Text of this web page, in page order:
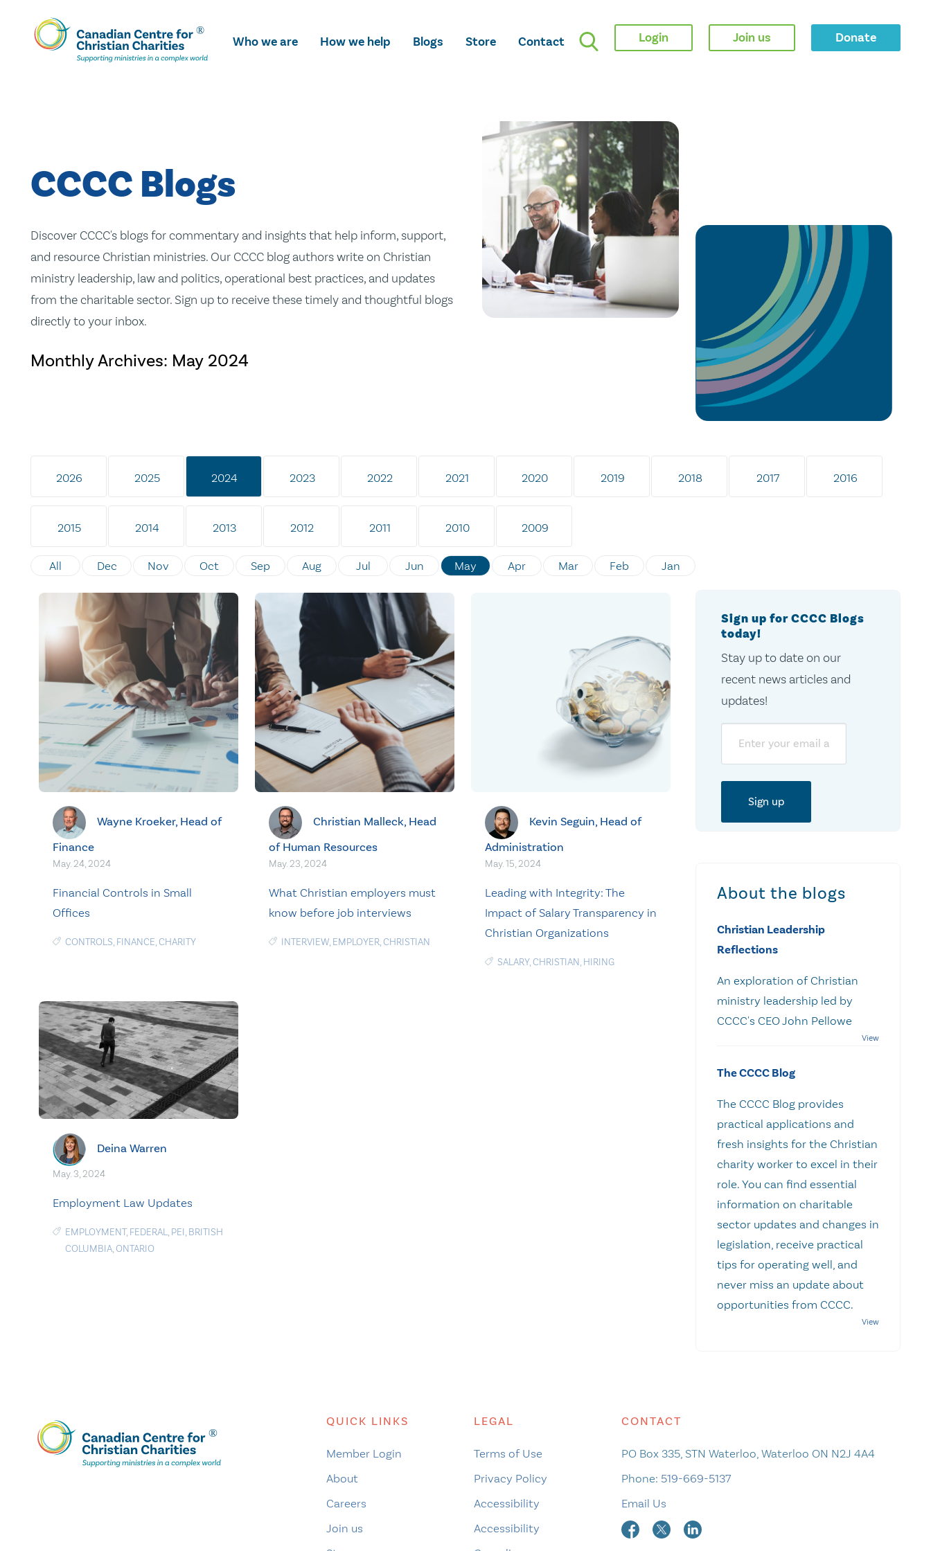
Skip
To
Main
Who we are How we help Blogs Store Contact Login Join us Donate
CCCC Blogs
Discover CCCC's blogs for commentary and insights that help inform, support,
and resource Christian ministries. Our CCCC blog authors write on Christian
ministry leadership, law and politics, operational best practices, and updates
from the charitable sector. Sign up to receive these timely and thoughtful blogs
directly to your inbox.
Monthly Archives: May 2024
2026 2025 2024 2023 2022 2021 2020 2019 2018 2017 2016
2015 2014 2013 2012 2011 2010 2009
All Dec Nov Oct Sep Aug Jul Jun May Apr Mar Feb Jan
Wayne Kroeker, Head of
Finance
May. 24, 2024
Financial Controls in Small
Offices
CONTROLS, FINANCE,CHARITY
Christian Malleck, Head
of Human Resources
May. 23, 2024
What Christian employers must
know before job interviews
INTERVIEW, EMPLOYER,CHRISTIAN
Kevin Seguin, Head of
Administration
May. 15, 2024
Leading with Integrity: The
Impact of Salary Transparency in
Christian Organizations
SALARY,CHRISTIAN, HIRING
Deina Warren
May. 3, 2024
Employment Law Updates
EMPLOYMENT, FEDERAL, PEI, BRITISH
COLUMBIA,ONTARIO
Sign up for CCCC Blogs
today!
Stay up to date on our
recent news articles and
updates!
About the blogs
Christian Leadership
Reflections
An exploration of Christian
ministry leadership led by
CCCC's CEO John Pellowe
The CCCC Blog
The CCCC Blog provides
practical applications and
fresh insights for the Christian
charity worker to excel in their
role. You can find essential
information on charitable
sector updates and changes in
legislation, receive practical
tips for operating well, and
never miss an update about
opportunities from CCCC.
QUICK LINKS
Member Login
About
Careers
Join us
LEGAL
Terms of Use
Privacy Policy
Accessibility
Accessibility
CONTACT
PO Box 335, STN Waterloo, Waterloo ON N2J 4A4
Phone: 519-669-5137
Email Us